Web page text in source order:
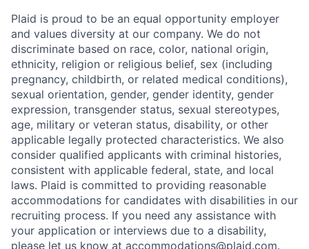
Plaid is proud to be an equal opportunity employer
and values diversity at our company. We do not
discriminate based on race, color, national origin,
ethnicity, religion or religious belief, sex (including
pregnancy, childbirth, or related medical conditions),
sexual orientation, gender, gender identity, gender
expression, transgender status, sexual stereotypes,
age, military or veteran status, disability, or other
applicable legally protected characteristics. We also
consider qualified applicants with criminal histories,
consistent with applicable federal, state, and local
laws. Plaid is committed to providing reasonable
accommodations for candidates with disabilities in our
recruiting process. If you need any assistance with
your application or interviews due to a disability,
please let us know at accommodations@plaid.com.